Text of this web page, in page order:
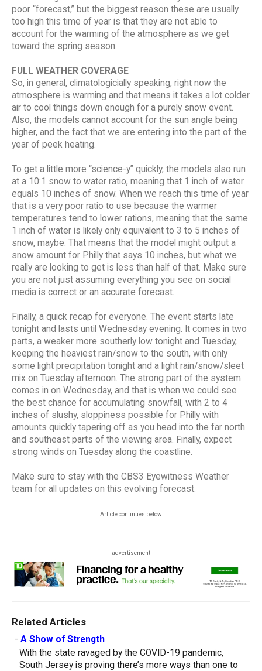
poor “forecast,” but the biggest reason these are usually
too high this time of year is that they are not able to
account for the warming of the atmosphere as we get
toward the spring season.
FULL WEATHER COVERAGE
So, in general, climatologicially speaking, right now the
atmosphere is warming and that means it takes a lot colder
air to cool things down enough for a purely snow event.
Also, the models cannot account for the sun angle being
higher, and the fact that we are entering into the part of the
year of peek heating.
To get a little more “science-y” quickly, the models also run
at a 10:1 snow to water ratio, meaning that 1 inch of water
equals 10 inches of snow. When we reach this time of year
that is a very poor ratio to use because the warmer
temperatures tend to lower rations, meaning that the same
1 inch of water is likely only equivalent to 3 to 5 inches of
snow, maybe. That means that the model might output a
snow amount for Philly that says 10 inches, but what we
really are looking to get is less than half of that. Make sure
you are not just assuming everything you see on social
media is correct or an accurate forecast.
Finally, a quick recap for everyone. The event starts late
tonight and lasts until Wednesday evening. It comes in two
parts, a weaker more southerly low tonight and Tuesday,
keeping the heaviest rain/snow to the south, with only
some light precipitation tonight and a light rain/snow/sleet
mix on Tuesday afternoon. The strong part of the system
comes in on Wednesday, and that is when we could see
the best chance for accumulating snowfall, with 2 to 4
inches of slushy, sloppiness possible for Philly with
amounts quickly tapering off as you head into the far north
and southeast parts of the viewing area. Finally, expect
strong winds on Tuesday along the coastline.
Make sure to stay with the CBS3 Eyewitness Weather
team for all updates on this evolving forecast.
Article continues below
advertisement
Related Articles
- A Show of Strength
With the state ravaged by the COVID-19 pandemic,
South Jersey is proving there’s more ways than one to